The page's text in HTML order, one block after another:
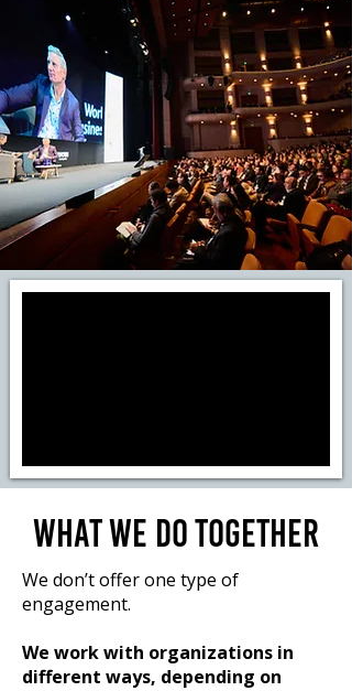
WHAT WE DO TOGETHER
We don’t offer one type of
engagement.
We work with organizations in
different ways, depending on